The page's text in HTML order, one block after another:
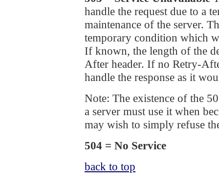
handle the request due to a
maintenance of the server.
temporary condition which
If known, the length of the
After header. If no Retry-
handle the response as it
Note: The existence of the
a server must use it when
may wish to simply refuse
504 = No Service
back to top